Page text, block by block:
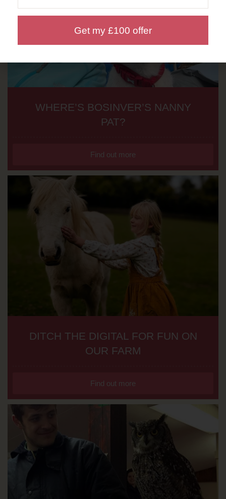
WHERE’S BOSINVER’S NANNY
PAT?
Find out more
DITCH THE DIGITAL FOR FUN ON
OUR FARM
Find out more
Get my £100 offer